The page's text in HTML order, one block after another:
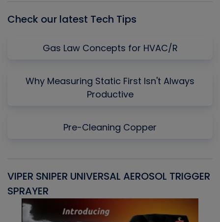
Check our latest Tech Tips
Gas Law Concepts for HVAC/R
Why Measuring Static First Isn't Always
Productive
Pre-Cleaning Copper
VIPER SNIPER UNIVERSAL AEROSOL TRIGGER
SPRAYER